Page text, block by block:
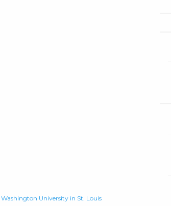
Washington University in St. Louis